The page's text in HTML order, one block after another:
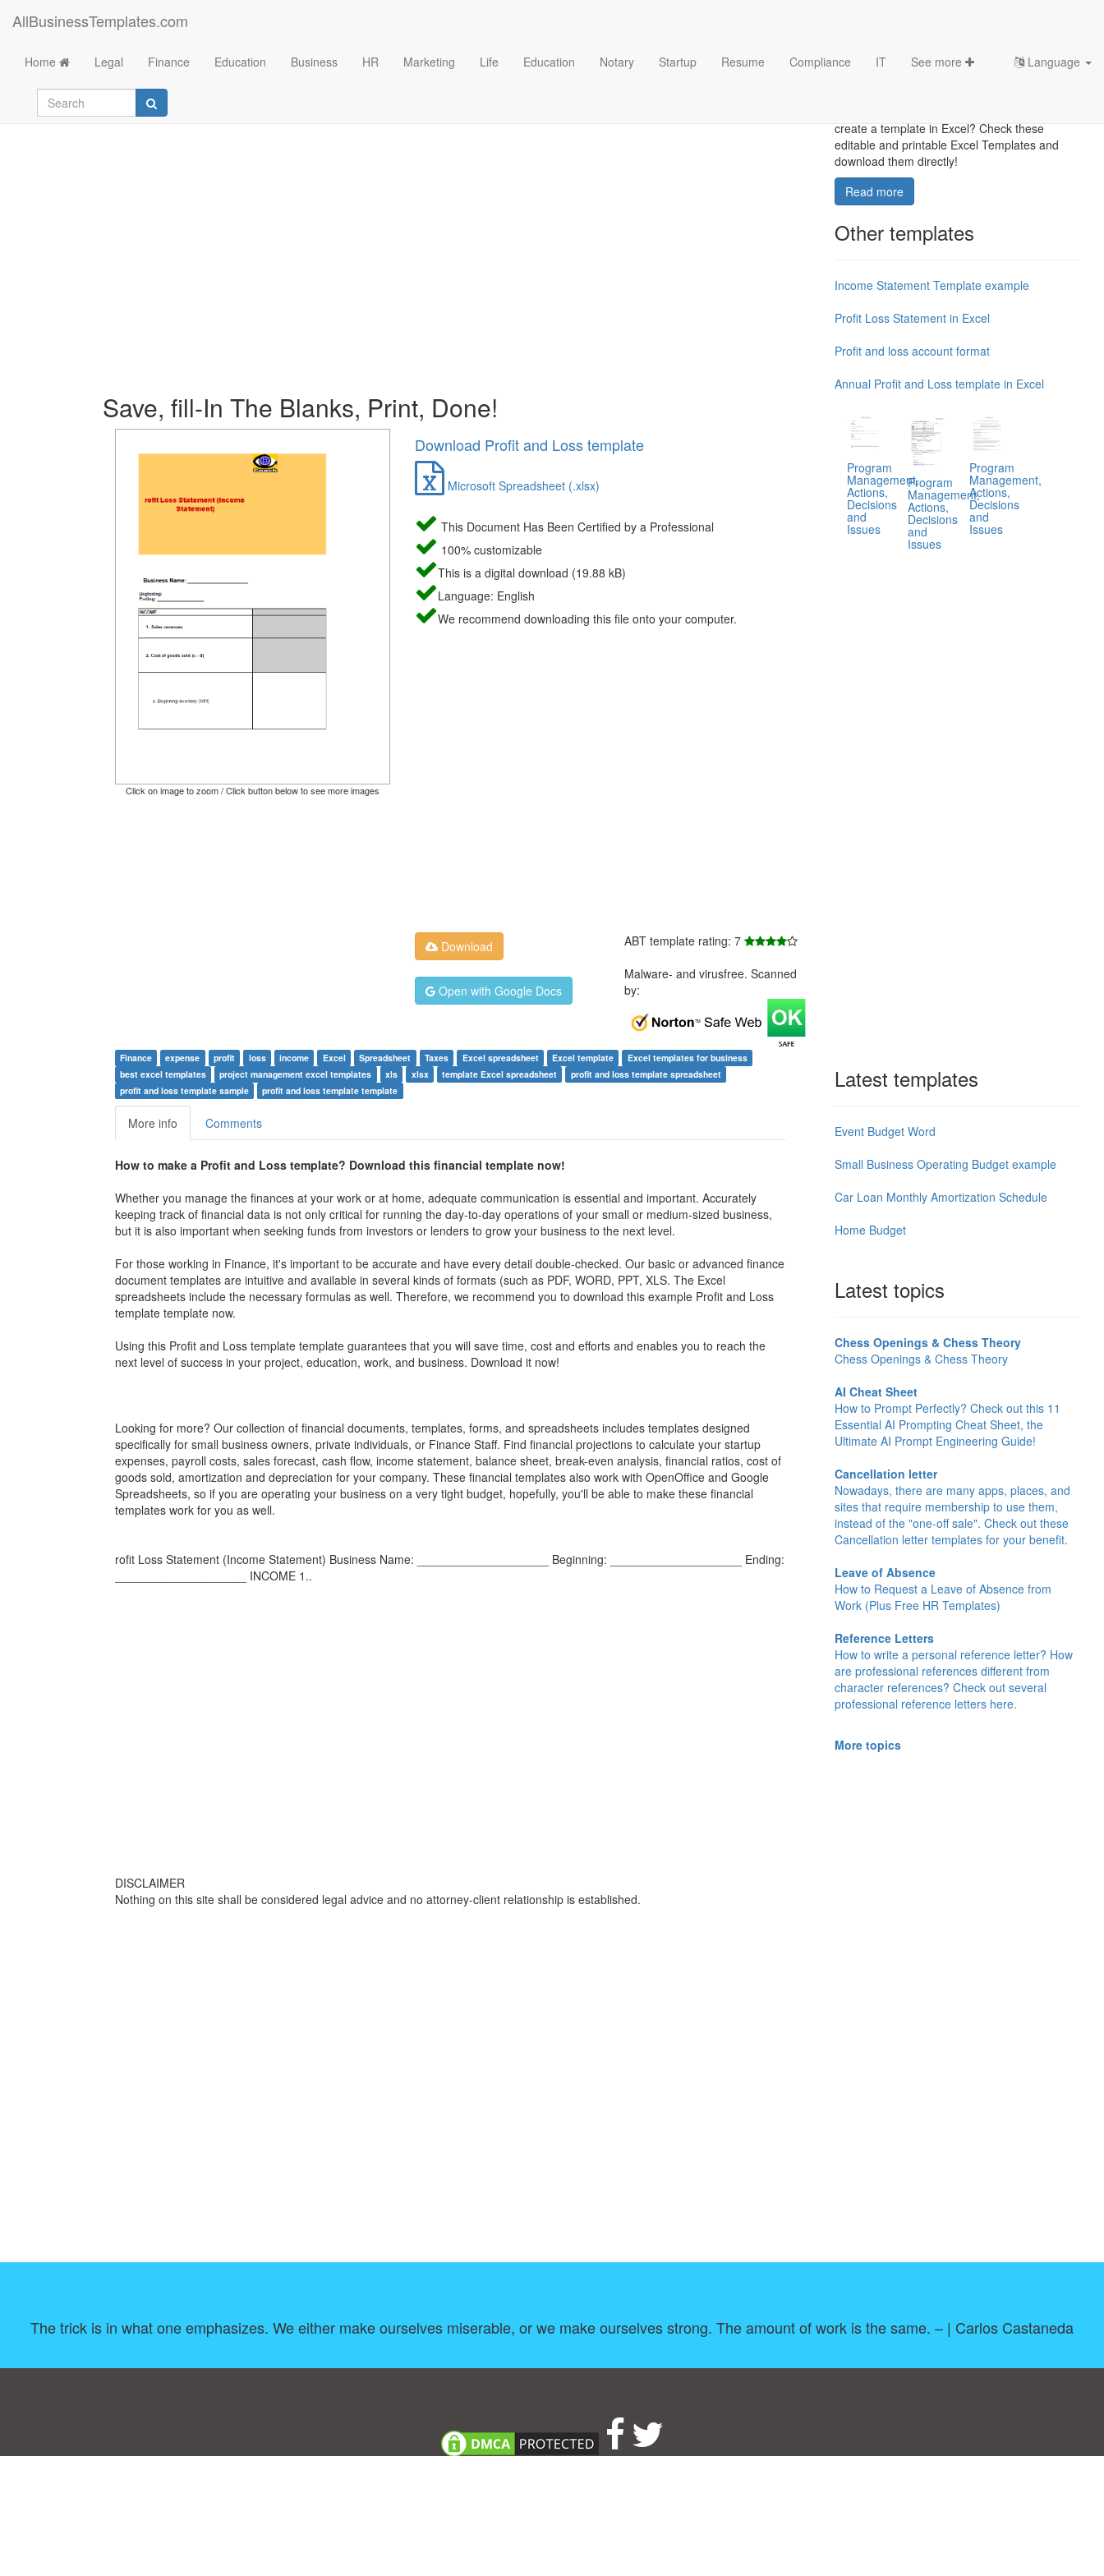
AllBusinessTemplates.com
Home Legal Finance Education Business HR Marketing Life Education Notary Startup Resume Compliance IT See more Language
Profit and Loss template
Save, fill-In The Blanks, Print, Done!
Click on image to zoom / Click button below to see more images
Download Profit and Loss template
Microsoft Spreadsheet (.xlsx)
This Document Has Been Certified by a Professional
100% customizable
This is a digital download (19.88 kB)
Language: English
We recommend downloading this file onto your computer.
Download
Open with Google Docs
ABT template rating: 7
Malware- and virusfree. Scanned
by:
Finance expense profit loss income Excel Spreadsheet Taxes Excel spreadsheet Excel template
Excel templates for business
best excel templates
project management excel templates xls xlsx template Excel spreadsheet
profit and loss template spreadsheet
profit and loss template sample
profit and loss template template
More info Comments
How to make a Profit and Loss template? Download thisfinancial template now!
Whether you manage the finances at your work or at home, adequate communication is essential and important. Accurately
keeping track of financial data is not only critical for running the day-to-day operations of your small or medium-sized business,
but it is also important when seeking funds from investors or lenders to grow your business to the next level.
For those working in Finance, it's important to be accurate and have every detail double-checked. Our basic or advanced finance
document templates are intuitive and available in several kinds of formats (such as PDF, WORD, PPT, XLS. The Excel
spreadsheets include the necessary formulas as well. Therefore, we recommend you to download this example Profit and Loss
templatetemplate now.
Using this Profit and Loss template template guarantees that you will save time, cost and efforts and enables you to reach the
next level of success in your project, education, work, and business. Download it now!
Looking for more? Our collection of financial documents, templates, forms, and spreadsheets includes templates designed
specifically for small business owners, private individuals, or Finance Staff. Find financial projections to calculate your startup
expenses, payroll costs, sales forecast, cash flow, income statement, balance sheet, break-even analysis, financial ratios, cost of
goods sold, amortization and depreciation for your company. These financial templates also work with OpenOffice and Google
Spreadsheets, so if you are operating your business on a very tight budget, hopefully, you'll be able to make these financial
templates work for you as well.
rofit Loss Statement (Income Statement) Business Name: ____________________ Beginning: ____________________ Ending:
____________________ INCOME 1..
DISCLAIMER
Nothing on this site shall be considered legal advice and no attorney-client relationship is established.
create a template in Excel? Check these
editable and printable Excel Templates and
download them directly!
Read more
Other templates
Income Statement Template example
Profit Loss Statement in Excel
Profit and loss account format
Annual Profit and Loss template in Excel
Program
Management,
Actions,
Decisions
and
Issues
Program
Management,
Actions,
Decisions
and
Issues
Program
Management,
Actions,
Decisions
and
Issues
Latest templates
Event Budget Word
Small Business Operating Budget example
Car Loan Monthly Amortization Schedule
Home Budget
Latest topics
Chess Openings & Chess Theory
Chess Openings & Chess Theory
AI Cheat Sheet
How to Prompt Perfectly? Check out this 11
Essential AI Prompting Cheat Sheet, the
Ultimate AI Prompt Engineering Guide!
Cancellation letter
Nowadays, there are many apps, places, and
sites that require membership to use them,
instead of the "one-off sale". Check out these
Cancellation letter templates for your benefit.
Leave of Absence
How to Request a Leave of Absence from
Work (Plus Free HR Templates)
Reference Letters
How to write a personal reference letter? How
are professional references different from
character references? Check out several
professional reference letters here.
More topics
The trick is in what one emphasizes. We either make ourselves miserable, or we make ourselves strong. The amount of work is the same. – | Carlos Castaneda